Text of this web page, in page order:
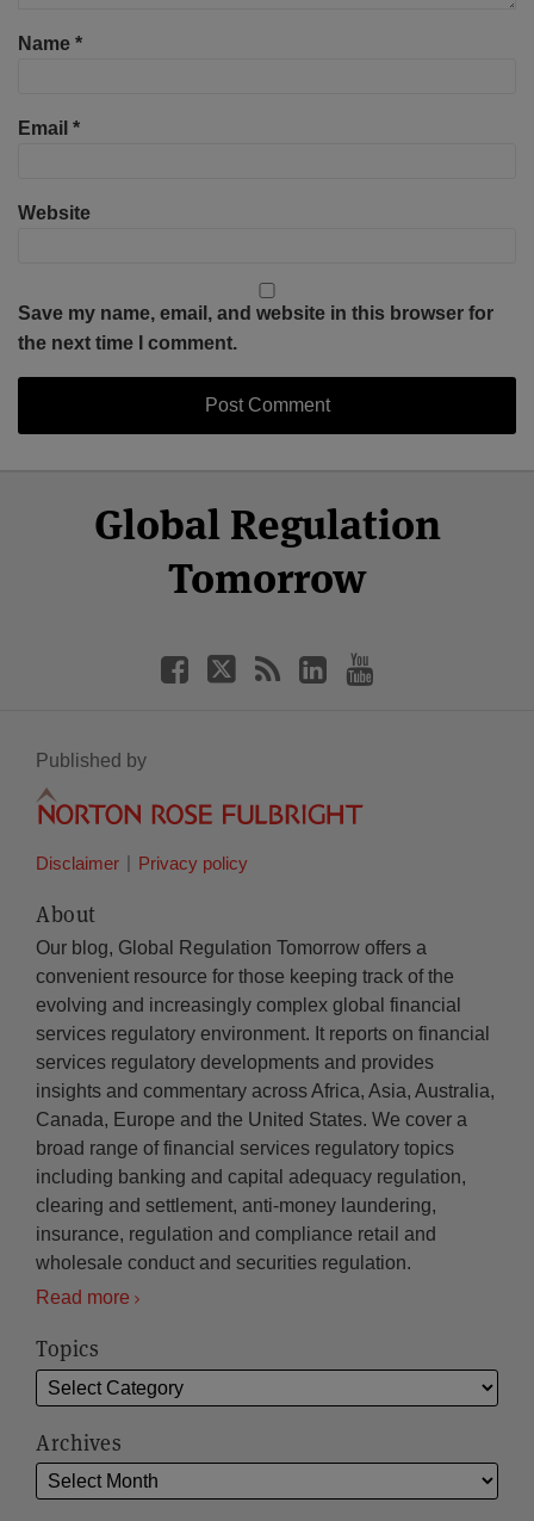
Name *
Email *
Website
Save my name, email, and website in this browser for
the next time I comment.
Global Regulation
Tomorrow
Facebook
Twitter
LinkedIn
YouTube
Published by
Disclaimer Privacy policy
About
Our blog, Global Regulation Tomorrow offers a
convenient resource for those keeping track of the
evolving and increasingly complex global financial
services regulatory environment. It reports on financial
services regulatory developments and provides
insights and commentary across Africa, Asia, Australia,
Canada, Europe and the United States. We cover a
broad range of financial services regulatory topics
including banking and capital adequacy regulation,
clearing and settlement, anti-money laundering,
insurance, regulation and compliance retail and
wholesale conduct and securities regulation.
Read more
Topics
Archives